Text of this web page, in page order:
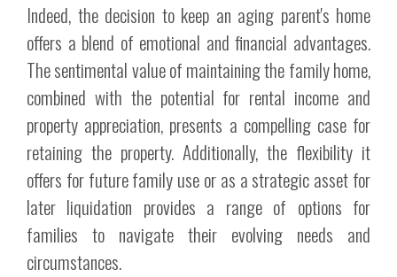
Indeed, the decision to keep an aging parent's home
offers a blend of emotional and financial advantages.
The sentimental value of maintaining the family home,
combined with the potential for rental income and
property appreciation, presents a compelling case for
retaining the property. Additionally, the flexibility it
offers for future family use or as a strategic asset for
later liquidation provides a range of options for
families to navigate their evolving needs and
circumstances.